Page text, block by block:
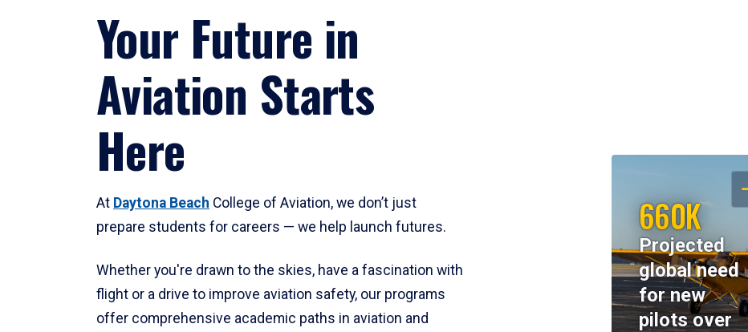
Your Future in
Aviation Starts
Here
At Daytona Beach College of Aviation, we don’t just
prepare students for careers — we help launch futures.
Whether you're drawn to the skies, have a fascination with
flight or a drive to improve aviation safety, our programs
offer comprehensive academic paths in aviation and
660K
Projected
global need
for new
pilots over